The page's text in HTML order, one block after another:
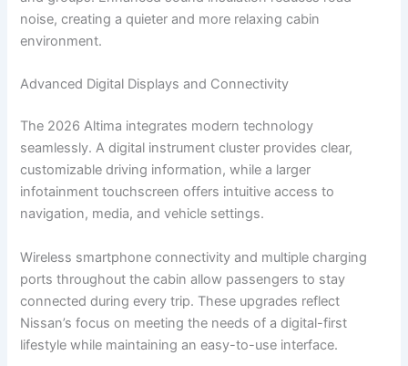
noise, creating a quieter and more relaxing cabin
environment.
Advanced Digital Displays and Connectivity
The 2026 Altima integrates modern technology
seamlessly. A digital instrument cluster provides clear,
customizable driving information, while a larger
infotainment touchscreen offers intuitive access to
navigation, media, and vehicle settings.
Wireless smartphone connectivity and multiple charging
ports throughout the cabin allow passengers to stay
connected during every trip. These upgrades reflect
Nissan’s focus on meeting the needs of a digital-first
lifestyle while maintaining an easy-to-use interface.